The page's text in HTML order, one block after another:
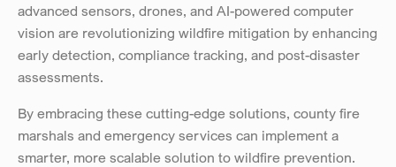
advanced sensors, drones, and AI-powered computer
vision are revolutionizing wildfire mitigation by enhancing
early detection, compliance tracking, and post-disaster
assessments.
By embracing these cutting-edge solutions, county fire
marshals and emergency services can implement a
smarter, more scalable solution to wildfire prevention.